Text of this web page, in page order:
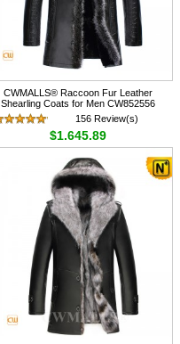
CWMALLS® Raccoon Fur Leather
Shearling Coats for Men CW852556
156 Review(s)
$1,645.89